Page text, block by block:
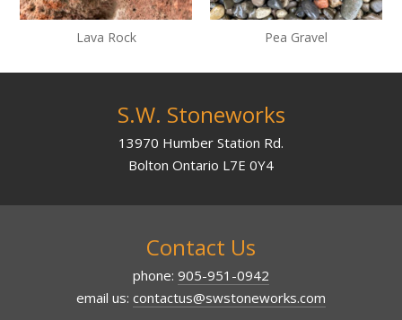
Lava Rock Pea Gravel
S.W. Stoneworks
13970 Humber Station Rd.
Bolton Ontario L7E 0Y4
Contact Us
phone: 905-951-0942
email us: contactus@swstoneworks.com